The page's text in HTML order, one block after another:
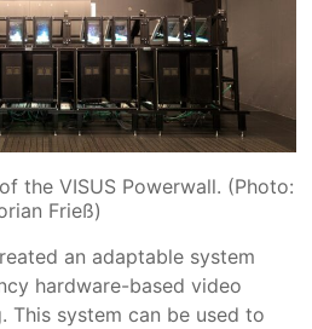
the VISUS Powerwall. (Photo:
Frieß)
an adaptable system
hardware-based video
This system can be used to